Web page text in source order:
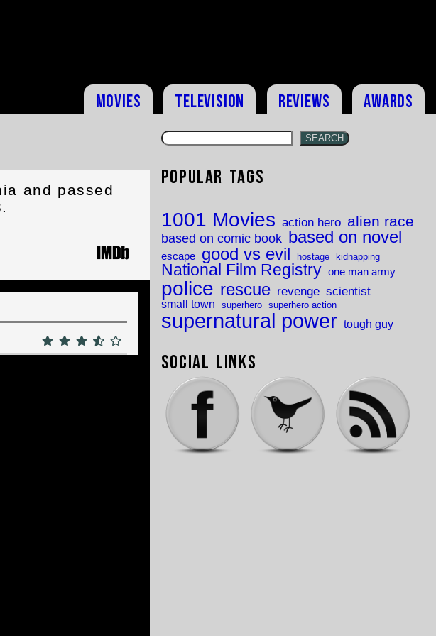
Movies Television Reviews Awards
and passed
SEARCH
Popular Tags
1001 Movies action hero alien race
based on comic book based on novel
escape good vs evil hostage kidnapping
National Film Registry one man army
police rescue revenge scientist
small town superhero superhero action
supernatural power tough guy
Social Links